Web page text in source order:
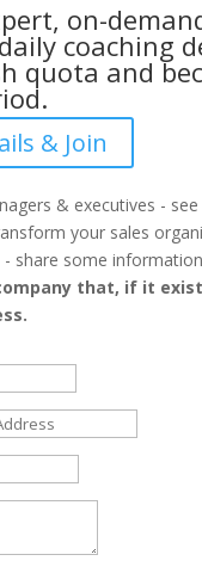
on-
coaching
quota and
& Join
& executives -
your sales
share some
that, if it